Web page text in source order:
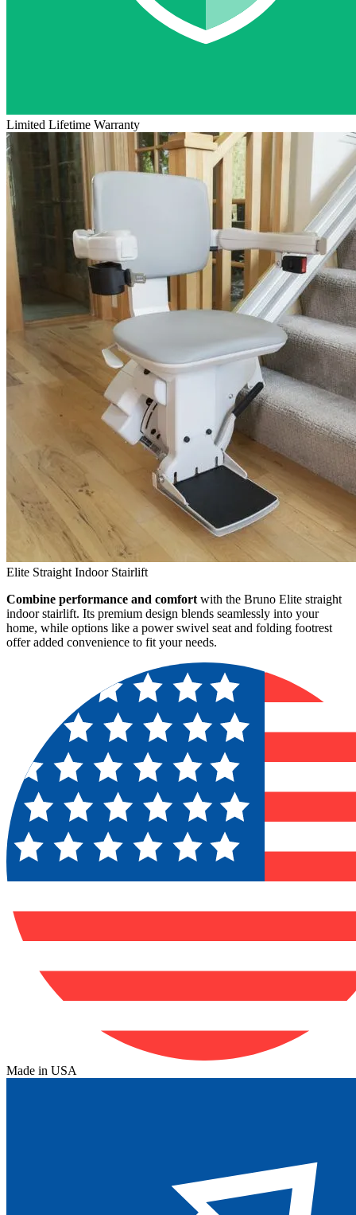
Limited Lifetime Warranty
Elite Straight Indoor Stairlift
Combine performance and comfort with the Bruno Elite straight
indoor stairlift. Its premium design blends seamlessly into your
home, while options like a power swivel seat and folding footrest
offer added convenience to fit your needs.
Made in USA